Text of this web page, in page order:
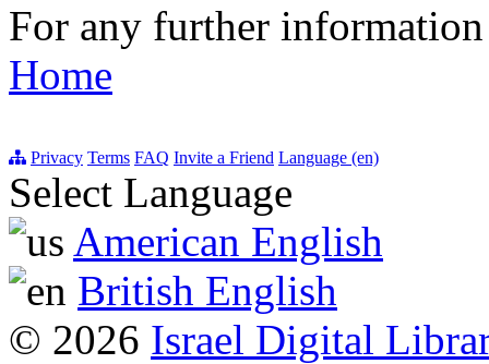
For any further
Home
Privacy Terms FAQ Invite a Friend Language (en)
Select Language
American English
British English
© 2026 Israel Digital